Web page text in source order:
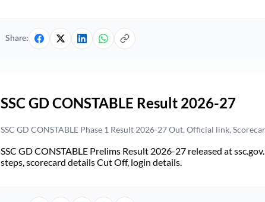
Share:
SSC GD CONSTABLE Result 2026-27
SSC GD CONSTABLE Phase 1 Result 2026-27 Out, Official link,
SSC GD CONSTABLE Prelims Result 2026-27 released at
steps, scorecard details Cut Off, login details.